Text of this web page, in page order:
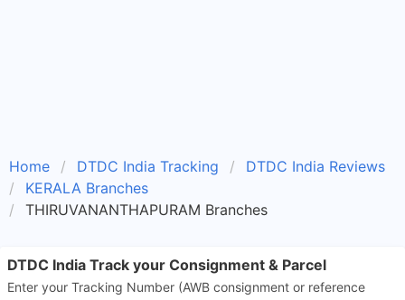
Home DTDC India Tracking
DTDC India Reviews
KERALA Branches
THIRUVANANTHAPURAM Branches
DTDC India Track your Consignment & Parcel
Enter your Tracking Number (AWB consignment or reference